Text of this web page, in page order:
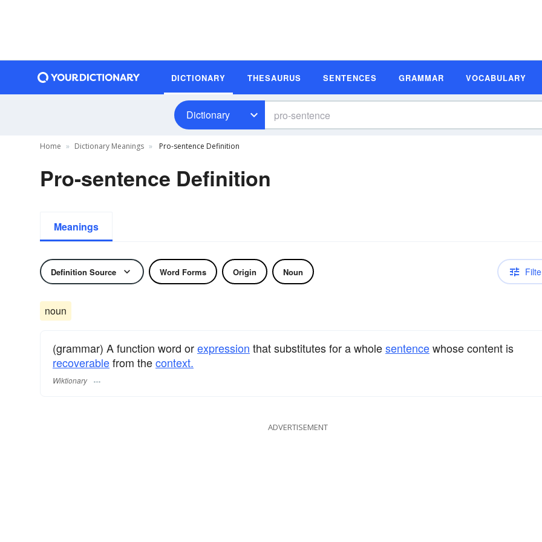
DICTIONARY THESAURUS SENTENCES GRAMMAR VOCABULARY
Dictionary
Home Dictionary Meanings Pro-sentence Definition
Pro-sentence Definition
Meanings
Definition Source Word Forms Origin Noun
noun
(grammar) A function word orexpression that substitutes for a wholesentencewhose content is
recoverablefrom thecontext.
Wiktionary
ADVERTISEMENT